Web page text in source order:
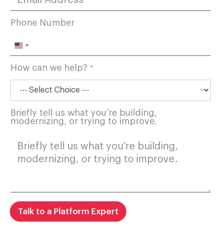
d
i
N
a
m
e
Phone Number
U
i
d
S
a
t
1
How can we help? *
Briefly tell us what you’re building,
modernizing, or trying to improve.
Talk to a Platform Expert